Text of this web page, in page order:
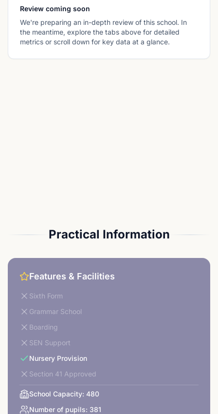
Review coming soon
We're preparing an in-depth review of this school. In
the meantime, explore the tabs above for detailed
metrics or scroll down for key data at a glance.
Practical Information
Features & Facilities
Sixth Form
Grammar School
Boarding
SEN Support
Nursery Provision
Section 41 Approved
School Capacity: 480
Number of pupils: 381